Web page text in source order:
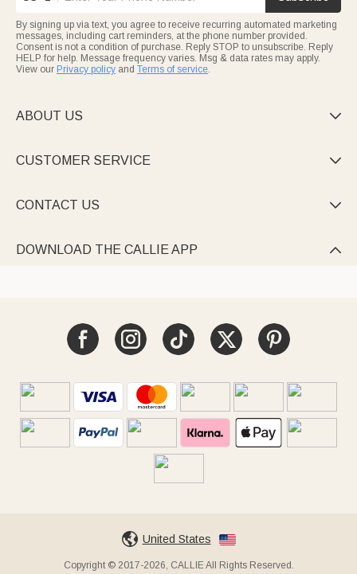
By signing up via text, you agree to receive recurring automated marketing
messages, including cart reminders, at the phone number provided.
Consent is not a condition of purchase. Reply STOP to unsubscribe. Reply
HELP for help. Message frequency varies. Msg & data rates may apply.
View our Privacy policy and Terms of service.
ABOUT US 
CUSTOMER SERVICE 
CONTACT US 
DOWNLOAD THE CALLIE APP 
United States
Copyright © 2017-2026, CALLIE All Rights Reserved.